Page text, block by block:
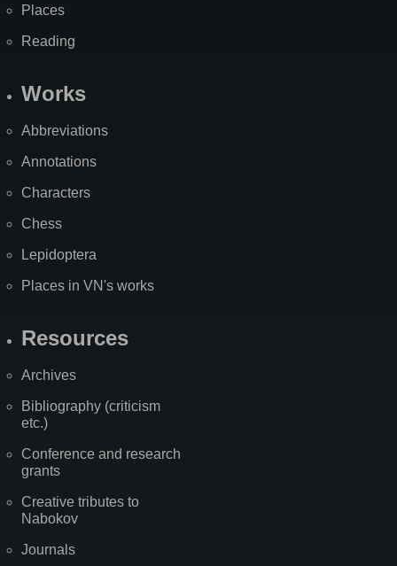
Places
Reading
Works
Abbreviations
Annotations
Characters
Chess
Lepidoptera
Places in VN's works
Resources
Archives
Bibliography (criticism
etc.)
Conference and research
grants
Creative tributes to
Nabokov
Journals